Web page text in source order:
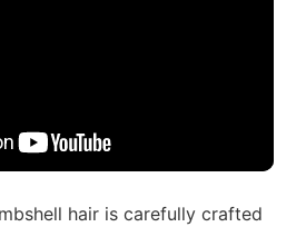
hair is carefully crafted